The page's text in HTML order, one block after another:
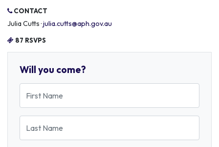
CONTACT
Julia Cutts ·julia.cutts@aph.gov.au
87 RSVPS
Will you come?
First Name
Last Name